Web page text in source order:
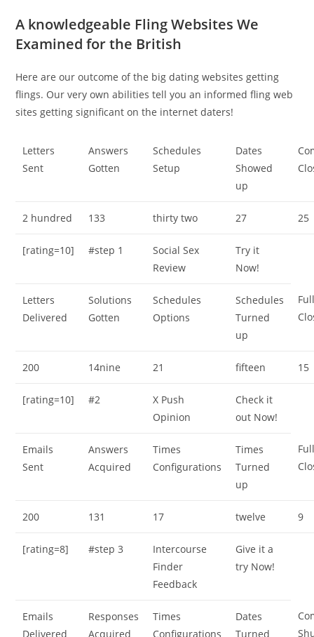
A knowledgeable Fling Websites We
Examined for the British
Here are our outcome of the big dating websites getting
flings. Our very own abilities tell you an informed fling web
sites getting significant on the internet daters!
Letters
Sent
Answers
Gotten
Schedules
Setup
Dates
Showed
up
2 hundred 133 thirty two 27 25
[rating=10] #step 1
Social Sex
Review
Try it
Now!
Letters
Delivered
Solutions
Gotten
Schedules
Options
Schedules
Turned
up
200 14nine 21 fifteen 15
[rating=10] #2
X Push
Opinion
Check it
out Now!
Emails
Sent
Answers
Acquired
Times
Configurations
Times
Turned
up
200 131 17 twelve 9
[rating=8] #step 3
Intercourse
Finder
Feedback
Give it a
try Now!
Emails
Delivered
Responses
Acquired
Times
Configurations
Dates
Turned